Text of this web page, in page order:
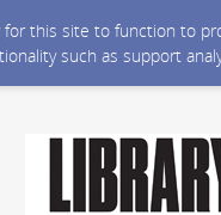
this site to function to
such as support